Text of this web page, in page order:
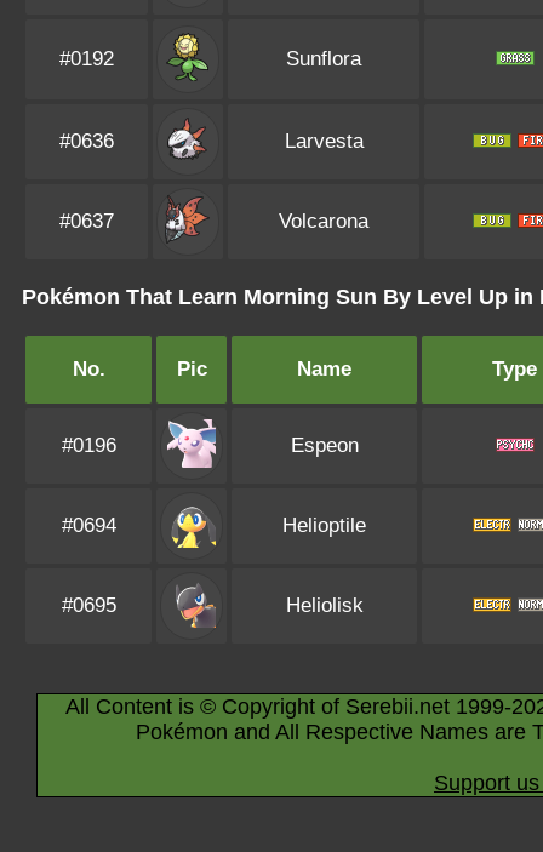
#0192 Sunflora
#0636 Larvesta
#0637 Volcarona
Pokémon That Learn Morning Sun By Level Up in
No. Pic Name Type
#0196 Espeon
#0694 Helioptile
#0695 Heliolisk
All Content is © Copyright of Serebii.net 1999-
Pokémon and All Respective Names are
Support